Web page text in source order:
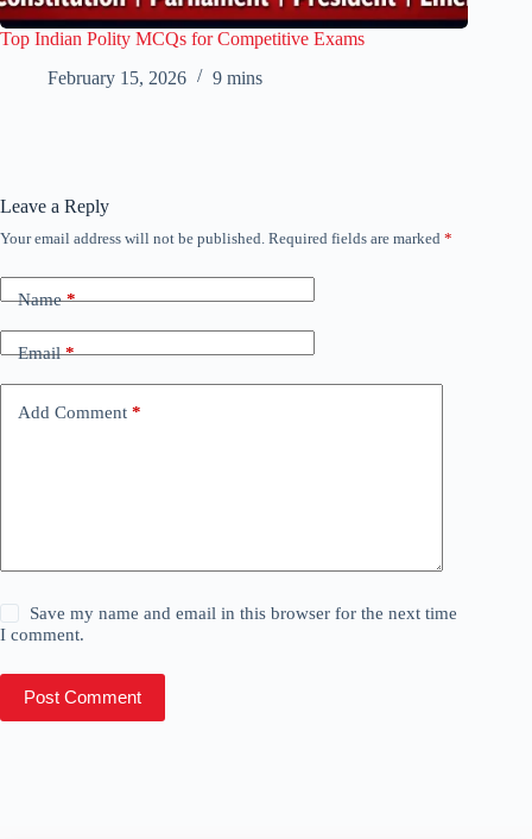
Top Indian Polity MCQs for Competitive Exams
February 15, 2026
9 mins
Leave a Reply
Your email address will not be published. Required fields are marked *
Name*
Email*
Add Comment *
Save my name and email in this browser for the next time
I comment.
Post Comment